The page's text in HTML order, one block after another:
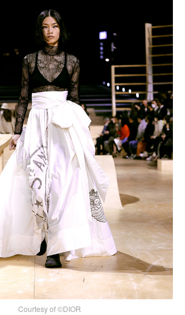
Courtesy of ©DIOR